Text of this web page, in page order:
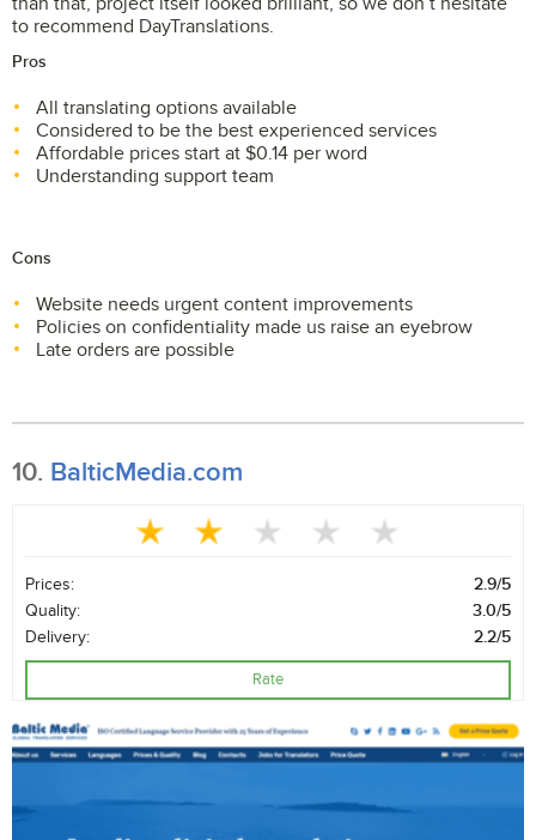
to recommend DayTranslations.
Pros
All translating options available
Considered to be the best experienced services
Affordable prices start at $0.14 per word
Understanding support team
Cons
Website needs urgent content improvements
Policies on confidentiality made us raise an eyebrow
Late orders are possible
10. BalticMedia.com
Prices:
2.9/5
Quality:
3.0/5
Delivery:
2.2/5
Rate